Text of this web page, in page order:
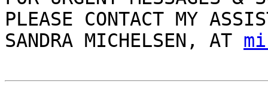
PLEASE CONTACT MY
SANDRA MICHELSEN, AT